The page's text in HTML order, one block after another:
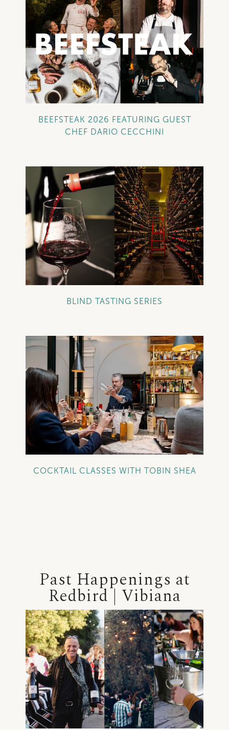
+
BEEFSTEAK 2026 FEATURING GUEST
CHEF DARIO CECCHINI
+
BLIND TASTING SERIES
+
COCKTAIL CLASSES WITH TOBIN SHEA
Past Happenings at
Redbird | Vibiana
+